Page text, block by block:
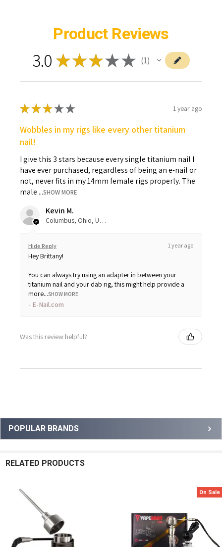
Sidebar
POPULAR BRANDS
Product Reviews
3.0 ★★★★★ 1
★★★★★ 1 year ago
Wobbles in my rigs like every other titanium
nail!
I give this 3 stars because every single titanium nail I
have ever purchased, regardless of being an e-nail or
not, never fits in my 14mm female rigs properly. The
male ...SHOW MORE
Kevin M.
Columbus, Ohio, United States
Hide Reply 1 year ago
Hey Brittany!
You can always try using an adapter in between your
titanium nail and your dab rig, this might help provide a
more...SHOW MORE
E-Nail.com
Was this review helpful?
RELATED PRODUCTS
Related
Products
On Sale